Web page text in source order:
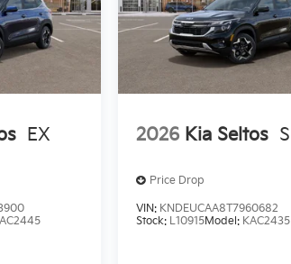
EX 2026 Kia Seltos S
Price Drop
VIN: KNDEUCAA8T7960682
Stock: L10915Model: KAC2435